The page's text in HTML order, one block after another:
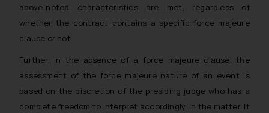
above-noted characteristics are met, regardless of
whether the contract contains a specific force majeure
clause or not.
Further, in the absence of a force majeure clause, the
assessment of the force majeure nature of an event is
based on the discretion of the presiding judge who has a
complete freedom to interpret accordingly, in the matter. It